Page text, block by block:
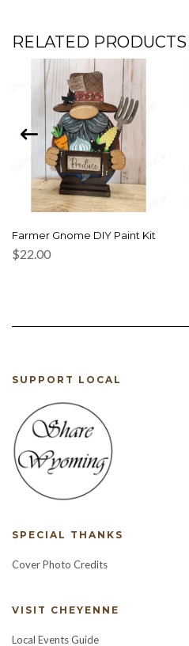
RELATED PRODUCTS
Farmer Gnome DIY Paint Kit
$22.00
SUPPORT LOCAL
SPECIAL THANKS
Cover Photo Credits
VISIT CHEYENNE
Local Events Guide